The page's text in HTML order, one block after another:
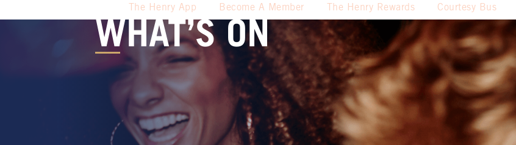
The Henry App Become A Member The Henry Rewards Courtesy Bus
WHAT’S ON